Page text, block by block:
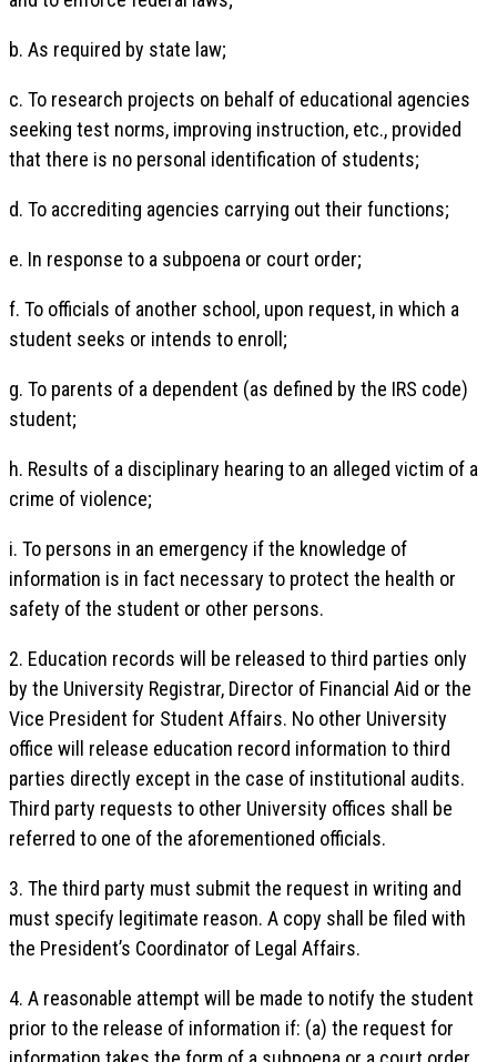
b. As required by state law;
c. To research projects on behalf of educational agencies
seeking test norms, improving instruction, etc., provided
that there is no personal identification of students;
d. To accrediting agencies carrying out their functions;
e. In response to a subpoena or court order;
f. To officials of another school, upon request, in which a
student seeks or intends to enroll;
g. To parents of a dependent (as defined by the IRS code)
student;
h. Results of a disciplinary hearing to an alleged victim of a
crime of violence;
i. To persons in an emergency if the knowledge of
information is in fact necessary to protect the health or
safety of the student or other persons.
2. Education records will be released to third parties only
by the University Registrar, Director of Financial Aid or the
Vice President for Student Affairs. No other University
office will release education record information to third
parties directly except in the case of institutional audits.
Third party requests to other University offices shall be
referred to one of the aforementioned officials.
3. The third party must submit the request in writing and
must specify legitimate reason. A copy shall be filed with
the President’s Coordinator of Legal Affairs.
4. A reasonable attempt will be made to notify the student
prior to the release of information if: (a) the request for